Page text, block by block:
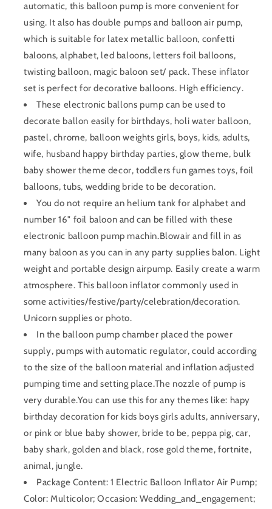
automatic, this balloon pump is more convenient for
using. It also has double pumps and balloon air pump,
which is suitable for latex metallic balloon, confetti
baloons, alphabet, led baloons, letters foil balloons,
twisting balloon, magic baloon set/ pack. These inflator
set is perfect for decorative balloons. High efficiency.
These electronic ballons pump can be used to
decorate ballon easily for birthdays, holi water balloon,
pastel, chrome, balloon weights girls, boys, kids, adults,
wife, husband happy birthday parties, glow theme, bulk
baby shower theme decor, toddlers fun games toys, foil
balloons, tubs, wedding bride to be decoration.
You do not require an helium tank for alphabet and
number 16" foil baloon and can be filled with these
electronic balloon pump machin.Blowair and fill in as
many baloon as you can in any party supplies balon. Light
weight and portable design airpump. Easily create a warm
atmosphere. This balloon inflator commonly used in
some activities/festive/party/celebration/decoration.
Unicorn supplies or photo.
In the balloon pump chamber placed the power
supply, pumps with automatic regulator, could according
to the size of the balloon material and inflation adjusted
pumping time and setting place.The nozzle of pump is
very durable.You can use this for any themes like: hapy
birthday decoration for kids boys girls adults, anniversary,
or pink or blue baby shower, bride to be, peppa pig, car,
baby shark, golden and black, rose gold theme, fortnite,
animal, jungle.
Package Content: 1 Electric Balloon Inflator Air Pump;
Color: Multicolor; Occasion: Wedding_and_engagement;